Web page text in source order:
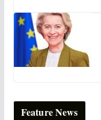
Feature News